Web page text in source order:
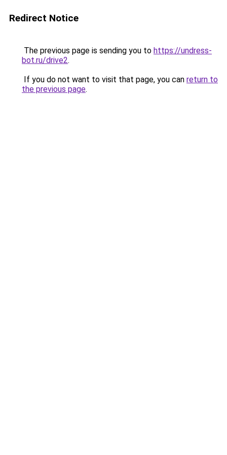
Redirect Notice
The previous page is sending you to https://undress-
bot.ru/drive2.
If you do not want to visit that page, you can return to
the previous page.